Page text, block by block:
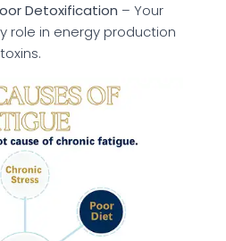
Detoxification – Your
role in energy production